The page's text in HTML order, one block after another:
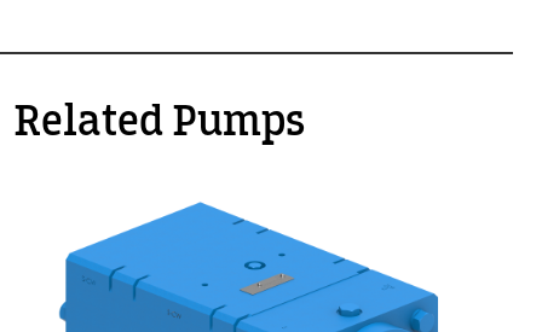
Related Pumps